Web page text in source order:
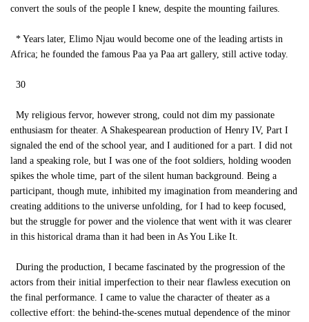
convert the souls of the people I knew, despite the mounting failures.
* Years later, Elimo Njau would become one of the leading artists in
Africa; he founded the famous Paa ya Paa art gallery, still active today.
30
My religious fervor, however strong, could not dim my passionate
enthusiasm for theater. A Shakespearean production of Henry IV, Part I
signaled the end of the school year, and I auditioned for a part. I did not
land a speaking role, but I was one of the foot soldiers, holding wooden
spikes the whole time, part of the silent human background. Being a
participant, though mute, inhibited my imagination from meandering and
creating additions to the universe unfolding, for I had to keep focused,
but the struggle for power and the violence that went with it was clearer
in this historical drama than it had been in As You Like It.
During the production, I became fascinated by the progression of the
actors from their initial imperfection to their near flawless execution on
the final performance. I came to value the character of theater as a
collective effort: the behind-the-scenes mutual dependence of the minor